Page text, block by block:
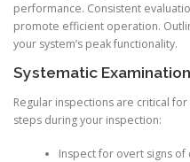
performance. Consistent
promote efficient operation.
your system’s peak functionality.
Systematic
Regular inspections are critical
steps during your inspection:
Inspect for overt signs